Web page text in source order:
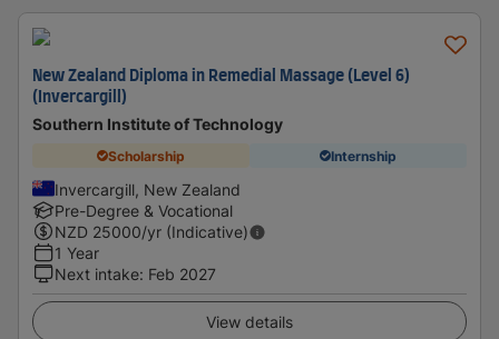
New Zealand Diploma in Remedial Massage (Level 6)
(Invercargill)
Southern Institute of Technology
Scholarship Internship
Invercargill, New Zealand
Pre-Degree & Vocational
NZD 25000/yr (Indicative)
1 Year
Next intake: Feb 2027
View details